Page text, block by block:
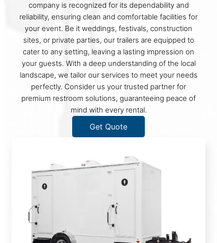
company is recognized for its dependability and
reliability, ensuring clean and comfortable facilities for
your event. Be it weddings, festivals, construction
sites, or private parties, our trailers are equipped to
cater to any setting, leaving a lasting impression on
your guests. With a deep understanding of the local
landscape, we tailor our services to meet your needs
perfectly. Consider us your trusted partner for
premium restroom solutions, guaranteeing peace of
mind with every rental.
Get Quote